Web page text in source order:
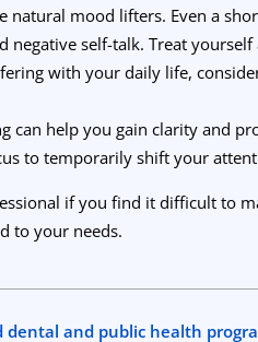
natural mood lifters. Even a
negative self-talk. Treat
with your daily life,
can help you gain clarity and
to temporarily shift your
if you find it difficult to
to your needs.
and public health